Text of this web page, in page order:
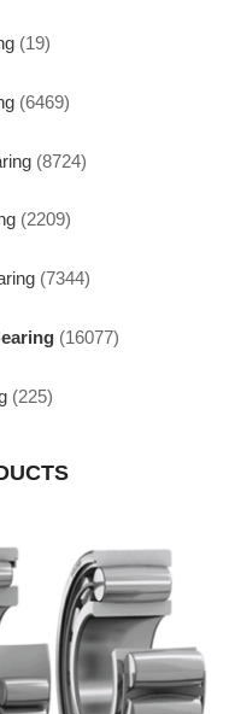
(19)
(6469)
(8724)
(2209)
(7344)
(16077)
(225)